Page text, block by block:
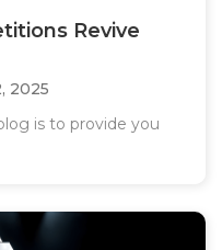
Revive
2025
is to provide you